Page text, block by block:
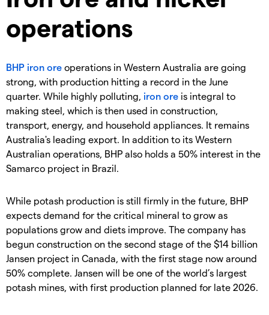
operations
BHP iron ore operations in Western Australia are going
strong, with production hitting a record in the June
quarter. While highly polluting, iron ore is integral to
making steel, which is then used in construction,
transport, energy, and household appliances. It remains
Australia's leading export. In addition to its Western
Australian operations, BHP also holds a 50% interest in the
Samarco project in Brazil.
While potash production is still firmly in the future, BHP
expects demand for the critical mineral to grow as
populations grow and diets improve. The company has
begun construction on the second stage of the $14 billion
Jansen project in Canada, with the first stage now around
50% complete. Jansen will be one of the world’s largest
potash mines, with first production planned for late 2026.